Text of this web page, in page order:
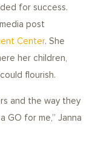
for success.
post
Center. She
her children,
flourish.
and the way they
GO for me,” Janna